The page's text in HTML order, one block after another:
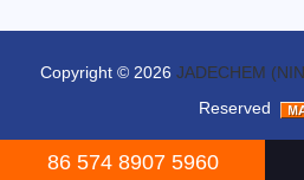
Copyright © 2026 JADECHEM
Reserved
86 574 8907 5960